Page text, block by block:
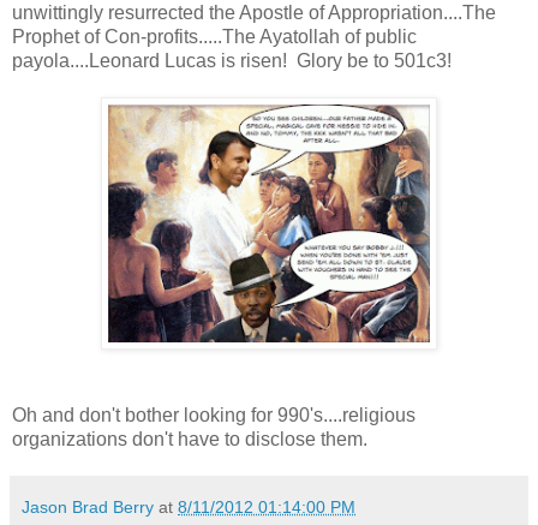
unwittingly resurrected the Apostle of Appropriation....The
Prophet of Con-profits.....The Ayatollah of public
payola....Leonard Lucas is risen! Glory be to 501c3!
Oh and don't bother looking for 990's....religious
organizations don't have to disclose them.
Jason Brad Berry at 8/11/2012 01:14:00 PM